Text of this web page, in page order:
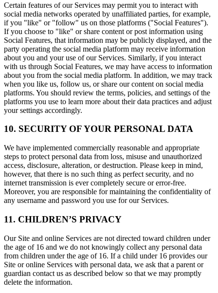
Certain features of our Services may permit you to interact with
social media networks operated by unaffiliated parties, for example,
if you "like" or "follow" us on those platforms ("Social Features").
If you choose to "like" or share content or post information using
Social Features, that information may be publicly displayed, and the
party operating the social media platform may receive information
about you and your use of our Services. Similarly, if you interact
with us through Social Features, we may have access to information
about you from the social media platform. In addition, we may track
when you like us, follow us, or share our content on social media
platforms. You should review the terms, policies, and settings of the
platforms you use to learn more about their data practices and adjust
your settings accordingly.
10. SECURITY OF YOUR PERSONAL DATA
We have implemented commercially reasonable and appropriate
steps to protect personal data from loss, misuse and unauthorized
access, disclosure, alteration, or destruction. Please keep in mind,
however, that there is no such thing as perfect security, and no
internet transmission is ever completely secure or error-free.
Moreover, you are responsible for maintaining the confidentiality of
any username and password you use for our Services.
11. CHILDREN’S PRIVACY
Our Site and online Services are not directed toward children under
the age of 16 and we do not knowingly collect any personal data
from children under the age of 16. If a child under 16 provides our
Site or online Services with personal data, we ask that a parent or
guardian contact us as described below so that we may promptly
delete the information.